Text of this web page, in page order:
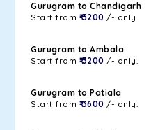
Gurugram to Chandigarh
Start from ₹ 3200 /- only.
Gurugram to Ambala
Start from ₹ 3200 /- only.
Gurugram to Patiala
Start from ₹ 3600 /- only.